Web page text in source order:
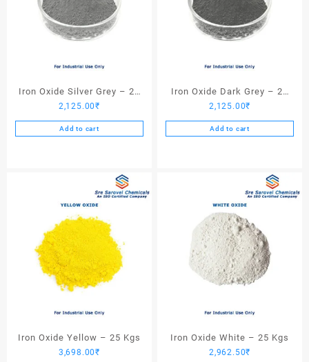
Iron Oxide Silver Grey – 25
Kgs
2,125.00₹
Add to cart
Iron Oxide Dark Grey – 25
Kgs
2,125.00₹
Add to cart
Iron Oxide Yellow – 25 Kgs
3,698.00₹
Iron Oxide White – 25 Kgs
2,962.50₹